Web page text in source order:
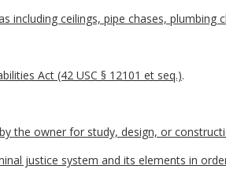
including ceilings, pipe chases, plumbing
Act (42 USC § 12101 et seq.).
the owner for study, design, or
justice system and its elements in